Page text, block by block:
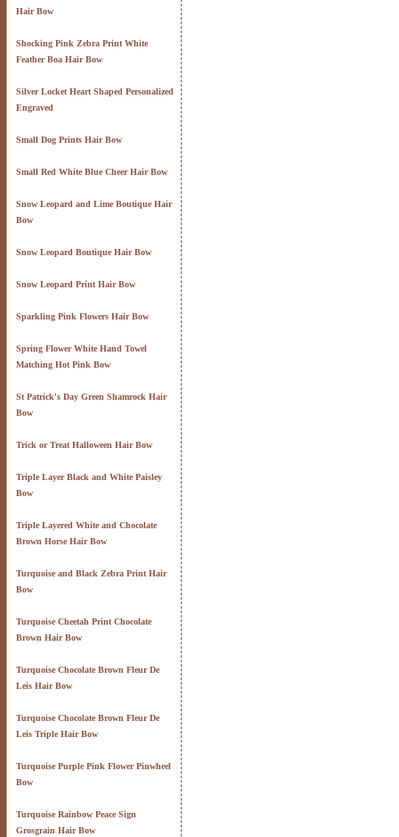
Hair Bow
Shocking Pink Zebra Print White
Feather Boa Hair Bow
Silver Locket Heart Shaped Personalized
Engraved
Small Dog Prints Hair Bow
Small Red White Blue Cheer Hair Bow
Snow Leopard and Lime Boutique Hair
Bow
Snow Leopard Boutique Hair Bow
Snow Leopard Print Hair Bow
Sparkling Pink Flowers Hair Bow
Spring Flower White Hand Towel
Matching Hot Pink Bow
St Patrick's Day Green Shamrock Hair
Bow
Trick or Treat Halloween Hair Bow
Triple Layer Black and White Paisley
Bow
Triple Layered White and Chocolate
Brown Horse Hair Bow
Turquoise and Black Zebra Print Hair
Bow
Turquoise Cheetah Print Chocolate
Brown Hair Bow
Turquoise Chocolate Brown Fleur De
Leis Hair Bow
Turquoise Chocolate Brown Fleur De
Leis Triple Hair Bow
Turquoise Purple Pink Flower Pinwheel
Bow
Turquoise Rainbow Peace Sign
Grosgrain Hair Bow